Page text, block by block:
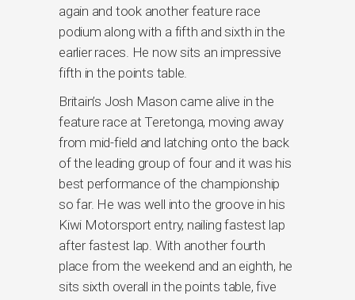
again and took another feature race
podium along with a fifth and sixth in the
earlier races. He now sits an impressive
fifth in the points table.
Britain’s Josh Mason came alive in the
feature race at Teretonga, moving away
from mid-field and latching onto the back
of the leading group of four and it was his
best performance of the championship
so far. He was well into the groove in his
Kiwi Motorsport entry, nailing fastest lap
after fastest lap. With another fourth
place from the weekend and an eighth, he
sits sixth overall in the points table, five